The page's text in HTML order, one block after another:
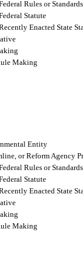
Rules or Standards
Statute
Enacted State
Making
Entity
or Reform Agency
Rules or Standards
Statute
Enacted State
Making